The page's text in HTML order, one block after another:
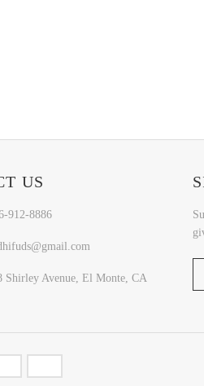
US
912-8886
Shirley Avenue, El Monte, CA